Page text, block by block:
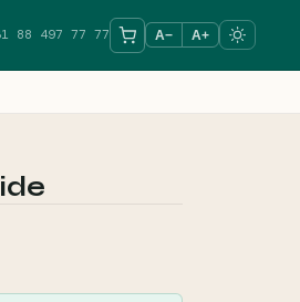
88 497 77 77 A− A+